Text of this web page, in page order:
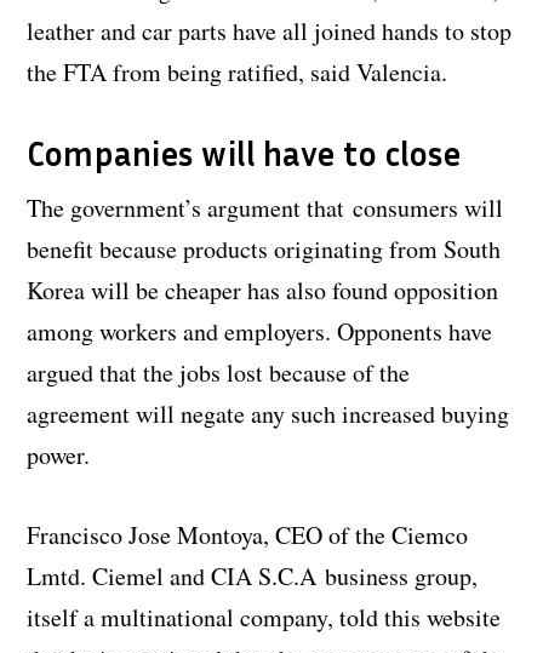
leather and car parts have all joined hands to stop
the FTA from being ratified, said Valencia.
Companies will have to close
The government’s argument that consumers will
benefit because products originating from South
Korea will be cheaper has also found opposition
among workers and employers. Opponents have
argued that the jobs lost because of the
agreement will negate any such increased buying
power.
Francisco Jose Montoya, CEO of the Ciemco
Lmtd. Ciemel and CIA S.C.A business group,
itself a multinational company, told this website